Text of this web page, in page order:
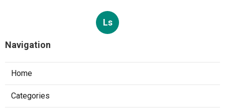
Ls
Navigation
Home
Categories